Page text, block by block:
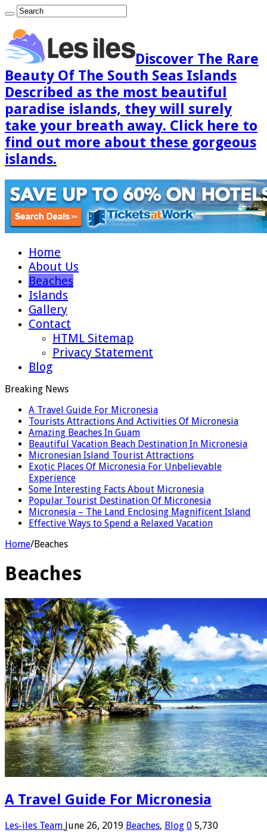
Discover The Rare
Beauty Of The South Seas Islands
Described as the most beautiful
paradise islands, they will surely
take your breath away. Click here to
find out more about these gorgeous
islands.
Home
About Us
Beaches
Islands
Gallery
Contact
HTML Sitemap
Privacy Statement
Blog
Breaking News
A Travel Guide For Micronesia
Tourists Attractions And Activities Of Micronesia
Amazing Beaches In Guam
Beautiful Vacation Beach Destination In Micronesia
Micronesian Island Tourist Attractions
Exotic Places Of Micronesia For Unbelievable
Experience
Some Interesting Facts About Micronesia
Popular Tourist Destination Of Micronesia
Micronesia – The Land Enclosing Magnificent Island
Effective Ways to Spend a Relaxed Vacation
Home/Beaches
Beaches
A Travel Guide For Micronesia
Les-iles Team June 26, 2019 Beaches, Blog 0 5,730